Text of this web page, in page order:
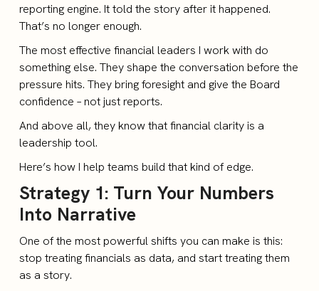
reporting engine. It told the story after it happened.
That’s no longer enough.
The most effective financial leaders I work with do
something else. They shape the conversation before the
pressure hits. They bring foresight and give the Board
confidence – not just reports.
And above all, they know that financial clarity is a
leadership tool.
Here’s how I help teams build that kind of edge.
Strategy 1: Turn Your Numbers
Into Narrative
One of the most powerful shifts you can make is this:
stop treating financials as data, and start treating them
as a story.